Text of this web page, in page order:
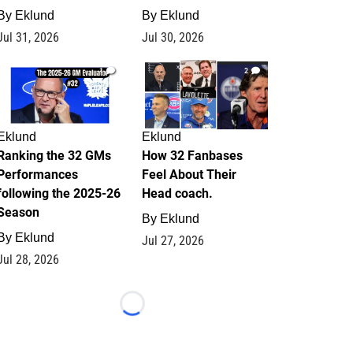
Eklund
31, 2026
By Eklund
Jul 30, 2026
1
the 32 GMs
the 2025-26
Eklund
28, 2026
2
Eklund
How 32 Fanbases
Feel About Their
Head coach.
By Eklund
Jul 27, 2026
Loading...